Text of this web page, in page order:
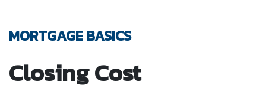
MORTGAGE BASICS
Closing Cost